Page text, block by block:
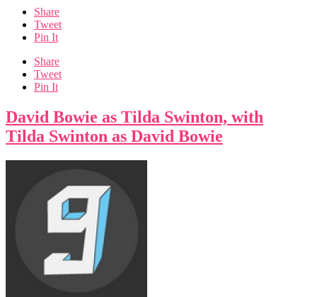
Share
Tweet
Pin It
Share
Tweet
Pin It
David Bowie as Tilda Swinton, with
Tilda Swinton as David Bowie